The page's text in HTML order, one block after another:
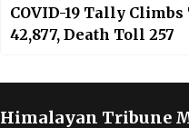
COVID-19 Tally Climbs
42,877, Death Toll 257
Himalayan Tribune